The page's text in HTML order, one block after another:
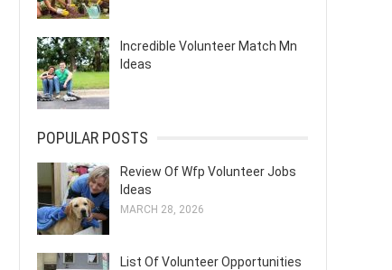
Incredible Volunteer Match Mn
Ideas
POPULAR POSTS
Review Of Wfp Volunteer Jobs
Ideas
MARCH 28, 2026
List Of Volunteer Opportunities